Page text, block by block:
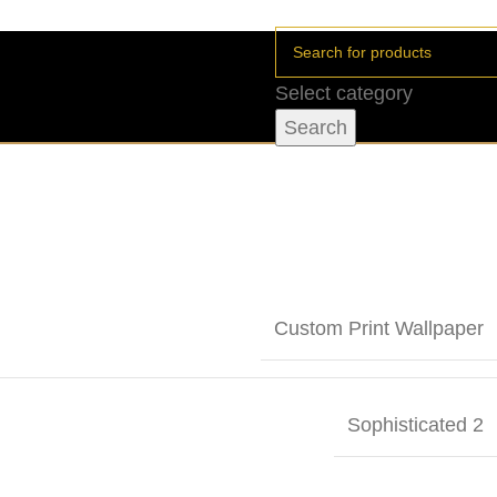
Select category
Search
Custom Print Wallpaper
Sophisticated 2